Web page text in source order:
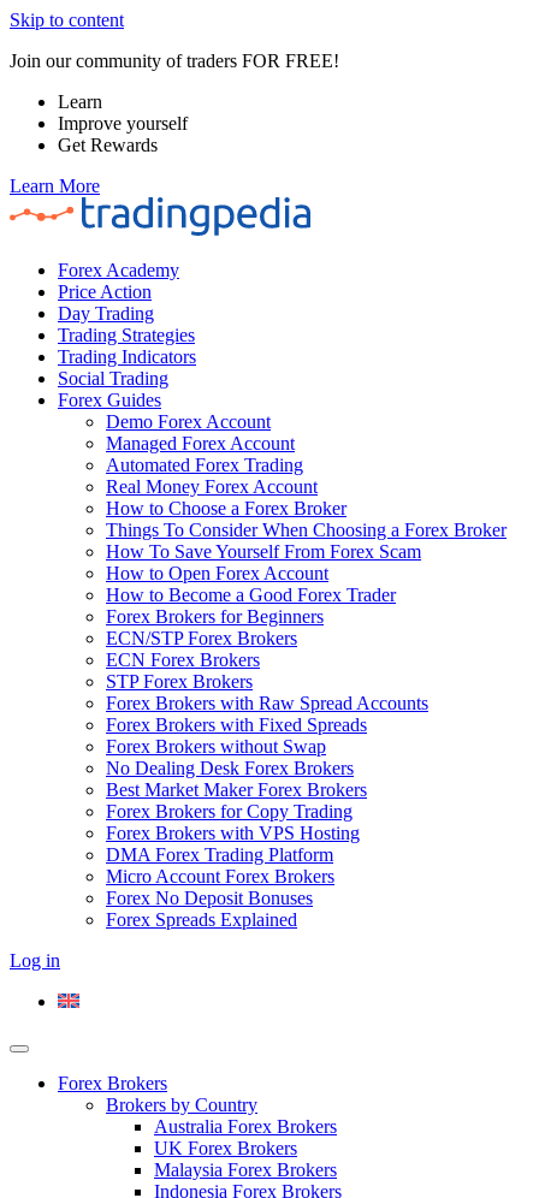
Skip to content
Join our community of traders FOR FREE!
Learn
Improve yourself
Get Rewards
Learn More
Forex Academy
Price Action
Day Trading
Trading Strategies
Trading Indicators
Social Trading
Forex Guides
Demo Forex Account
Managed Forex Account
Automated Forex Trading
Real Money Forex Account
How to Choose a Forex Broker
Things To Consider When Choosing a Forex Broker
How To Save Yourself From Forex Scam
How to Open Forex Account
How to Become a Good Forex Trader
Forex Brokers for Beginners
ECN/STP Forex Brokers
ECN Forex Brokers
STP Forex Brokers
Forex Brokers with Raw Spread Accounts
Forex Brokers with Fixed Spreads
Forex Brokers without Swap
No Dealing Desk Forex Brokers
Best Market Maker Forex Brokers
Forex Brokers for Copy Trading
Forex Brokers with VPS Hosting
DMA Forex Trading Platform
Micro Account Forex Brokers
Forex No Deposit Bonuses
Forex Spreads Explained
Log in
Forex Brokers
Brokers by Country
Australia Forex Brokers
UK Forex Brokers
Malaysia Forex Brokers
Indonesia Forex Brokers